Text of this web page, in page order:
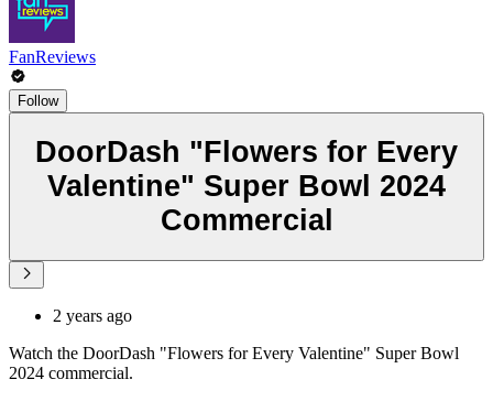
FanReviews
Follow
DoorDash "Flowers for Every
Valentine" Super Bowl 2024
Commercial
2 years ago
Watch the DoorDash "Flowers for Every Valentine" Super Bowl
2024 commercial.